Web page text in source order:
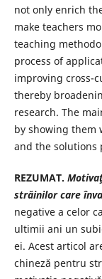
not only enrich
make teachers
teaching
process of
improving cross-
thereby
research. The
by showing them
and the solutions
REZUMAT.
străinilor care
negative a celor
ultimii ani un
ei. Acest articol
chineză pentru